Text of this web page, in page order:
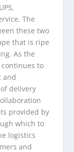
The
these two
that is ripe
As the
to
and
delivery
provided by
which to
logistics
and